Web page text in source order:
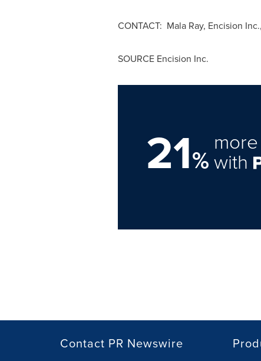
CONTACT: Mala Ray, Encision
SOURCE Encision Inc.
21%with
Contact PR Newswire